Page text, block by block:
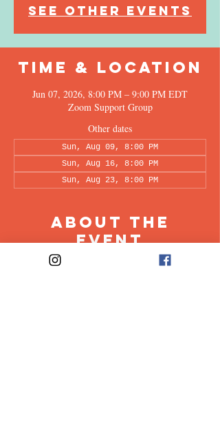
See other events
Time & Location
Jun 07, 2026, 8:00 PM – 9:00 PM EDT
Zoom Support Group
Other dates
Sun, Aug 09, 8:00 PM
Sun, Aug 16, 8:00 PM
Sun, Aug 23, 8:00 PM
About the
Event
This peer-led support group is a space intended